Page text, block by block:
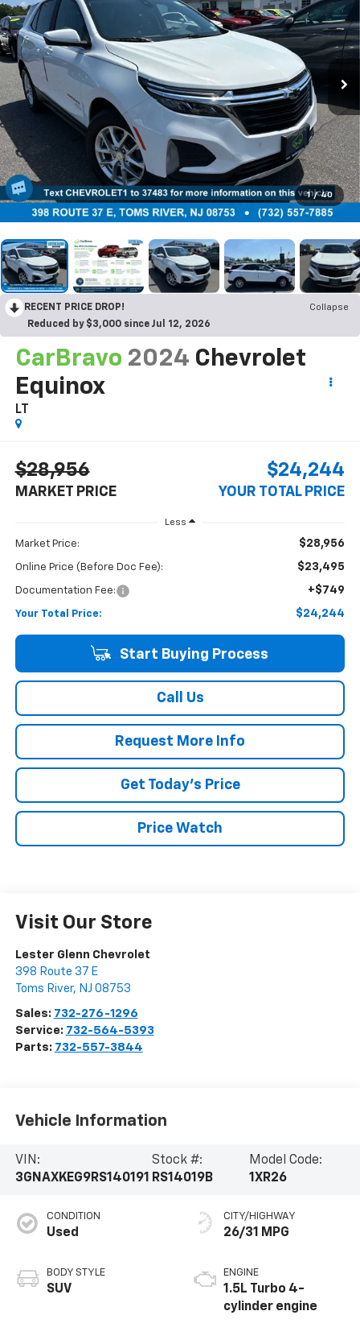
1 / 40
RECENT PRICE DROP!
Collapse
Reduced by $3,000 since Jul 12, 2026
CarBravo 2024 Chevrolet
Equinox
LT
$28,956
MARKET PRICE
$24,244
YOUR TOTAL PRICE
Less
Market Price: $28,956
Online Price (Before Doc Fee): $23,495
Documentation Fee: +$749
Your Total Price: $24,244
Start Buying Process
Call Us
Request More Info
Get Today's Price
Price Watch
Visit Our Store
Lester Glenn Chevrolet
398 Route 37 E
Toms River, NJ 08753
Sales: 732-276-1296
Service: 732-564-5393
Parts: 732-557-3844
Vehicle Information
VIN:
3GNAXKEG9RS140191
Stock #:
RS14019B
Model Code:
1XR26
CONDITION
Used
BODY STYLE
SUV
CITY/HIGHWAY
26/31 MPG
ENGINE
1.5L Turbo 4-
cylinder engine